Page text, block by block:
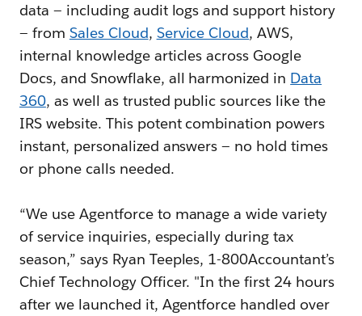
data — including audit logs and support history
— from Sales Cloud, Service Cloud, AWS,
internal knowledge articles across Google
Docs, and Snowflake, all harmonized in Data
360, as well as trusted public sources like the
IRS website. This potent combination powers
instant, personalized answers — no hold times
or phone calls needed.
“We use Agentforce to manage a wide variety
of service inquiries, especially during tax
season,” says Ryan Teeples, 1-800Accountant’s
Chief Technology Officer. "In the first 24 hours
after we launched it, Agentforce handled over